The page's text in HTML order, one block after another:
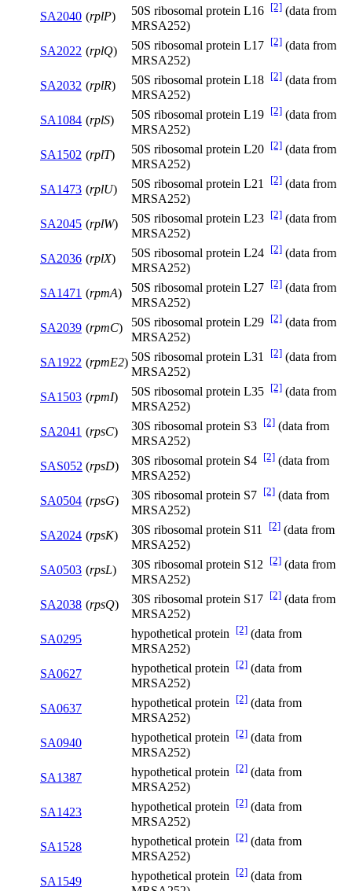
SA2040 (rplP) 50S ribosomal protein L16 [2] (data from
MRSA252)
SA2022 (rplQ) 50S ribosomal protein L17 [2] (data from
MRSA252)
SA2032 (rplR) 50S ribosomal protein L18 [2] (data from
MRSA252)
SA1084 (rplS) 50S ribosomal protein L19 [2] (data from
MRSA252)
SA1502 (rplT) 50S ribosomal protein L20 [2] (data from
MRSA252)
SA1473 (rplU) 50S ribosomal protein L21 [2] (data from
MRSA252)
SA2045 (rplW) 50S ribosomal protein L23 [2] (data from
MRSA252)
SA2036 (rplX) 50S ribosomal protein L24 [2] (data from
MRSA252)
SA1471 (rpmA) 50S ribosomal protein L27 [2] (data from
MRSA252)
SA2039 (rpmC) 50S ribosomal protein L29 [2] (data from
MRSA252)
SA1922 (rpmE2) 50S ribosomal protein L31 [2] (data from
MRSA252)
SA1503 (rpmI) 50S ribosomal protein L35 [2] (data from
MRSA252)
SA2041 (rpsC) 30S ribosomal protein S3 [2] (data from
MRSA252)
SAS052 (rpsD) 30S ribosomal protein S4 [2] (data from
MRSA252)
SA0504 (rpsG) 30S ribosomal protein S7 [2] (data from
MRSA252)
SA2024 (rpsK) 30S ribosomal protein S11 [2] (data from
MRSA252)
SA0503 (rpsL) 30S ribosomal protein S12 [2] (data from
MRSA252)
SA2038 (rpsQ) 30S ribosomal protein S17 [2] (data from
MRSA252)
SA0295
hypothetical protein [2] (data from
MRSA252)
SA0627
hypothetical protein [2] (data from
MRSA252)
SA0637
hypothetical protein [2] (data from
MRSA252)
SA0940
hypothetical protein [2] (data from
MRSA252)
SA1387
hypothetical protein [2] (data from
MRSA252)
SA1423
hypothetical protein [2] (data from
MRSA252)
SA1528
hypothetical protein [2] (data from
MRSA252)
SA1549
hypothetical protein [2] (data from